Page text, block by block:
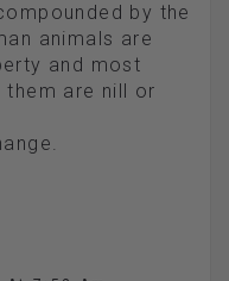
by the
animals are
and most
them are nill or